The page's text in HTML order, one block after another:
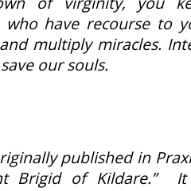
have recourse to
multiply miracles.
our souls.
published in
Brigid of Kildare.”